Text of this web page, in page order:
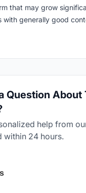
that may grow
with generally good
Question About
help from
within 24 hours.